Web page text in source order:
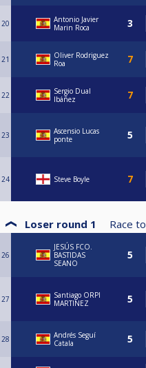
20
Antonio Javier
Marin Roca
21
Oliver Rodriguez
Roa
22
Sergio Dual
Ibáñez
23
Ascensio Lucas
ponte
24 Steve Boyle
Loser round 1 Race to
26
JESÚS FCO.
BASTIDAS
SEANO
27
Santiago ORPI
MARTINEZ
28
Andrés Seguí
Catala